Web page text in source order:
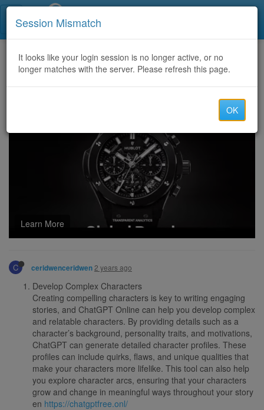
Home CategoriesDiscussion
Write Engaging Stories and Narratives Using ChatGPT Online
Learn More
C ceridwenceridwen 2 years ago
Develop Complex Characters
Creating compelling characters is key to writing engaging
stories, and ChatGPT Online can help you develop complex
and relatable characters. By providing details such as a
character’s background, personality traits, and motivations,
ChatGPT can generate detailed character profiles. These
profiles can include quirks, flaws, and unique qualities that
make your characters more lifelike. This tool can also help
you explore character arcs, ensuring that your characters
grow and change in meaningful ways throughout your story
en https://chatgptfree.onl/
Session Mismatch
It looks like your login session is no longer active, or no
longer matches with the server. Please refresh this page.
OK